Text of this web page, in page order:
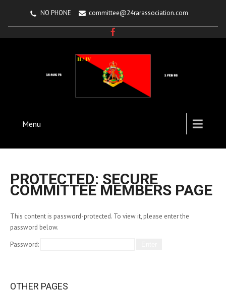
NO PHONE committee@24rarassociation.com
Menu
PROTECTED: SECURE
COMMITTEE MEMBERS PAGE
This content is password-protected. To view it, please enter the
password below.
Password:
OTHER PAGES